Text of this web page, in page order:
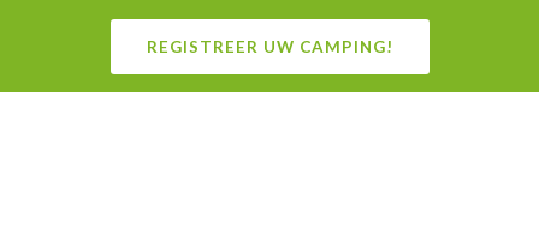
REGISTREER UW CAMPING!